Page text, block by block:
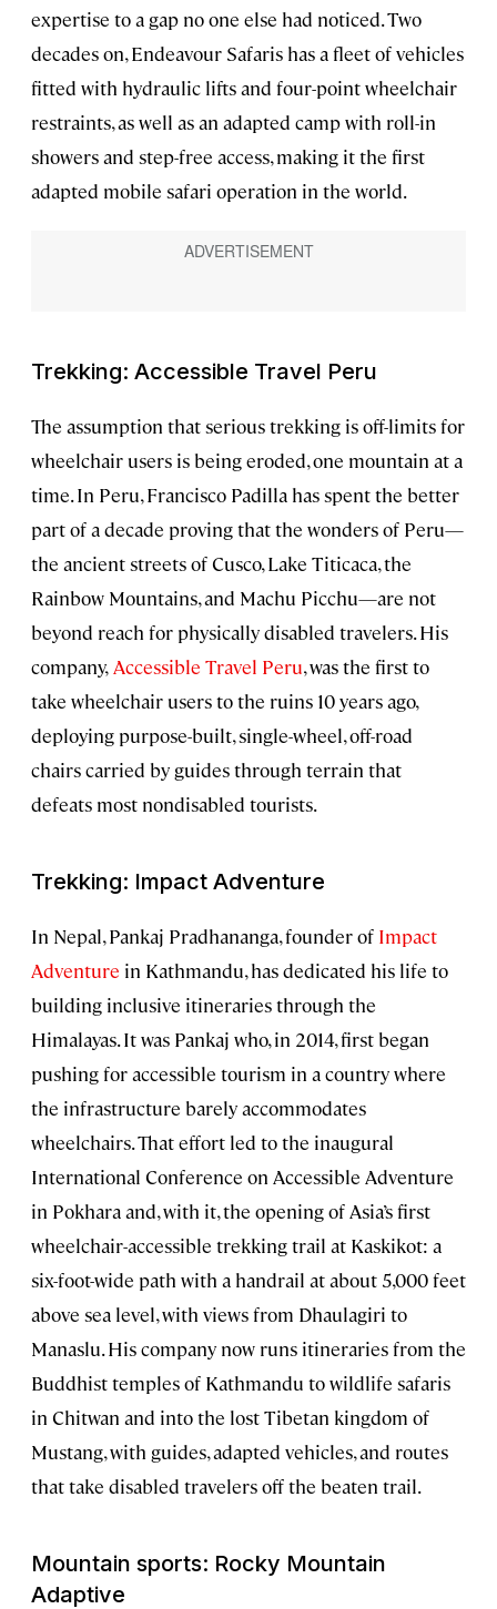
expertise to a gap no one else had noticed. Two
decades on, Endeavour Safaris has a fleet of vehicles
fitted with hydraulic lifts and four-point wheelchair
restraints, as well as an adapted camp with roll-in
showers and step-free access, making it the first
adapted mobile safari operation in the world.
Trekking: Accessible Travel Peru
The assumption that serious trekking is off-limits for
wheelchair users is being eroded, one mountain at a
time. In Peru, Francisco Padilla has spent the better
part of a decade proving that the wonders of Peru—
the ancient streets of Cusco, Lake Titicaca, the
Rainbow Mountains, and Machu Picchu—are not
beyond reach for physically disabled travelers. His
company, Accessible Travel Peru, was the first to
take wheelchair users to the ruins 10 years ago,
deploying purpose-built, single-wheel, off-road
chairs carried by guides through terrain that
defeats most nondisabled tourists.
Trekking: Impact Adventure
In Nepal, Pankaj Pradhananga, founder of Impact
Adventure in Kathmandu, has dedicated his life to
building inclusive itineraries through the
Himalayas. It was Pankaj who, in 2014, first began
pushing for accessible tourism in a country where
the infrastructure barely accommodates
wheelchairs. That effort led to the inaugural
International Conference on Accessible Adventure
in Pokhara and, with it, the opening of Asia’s first
wheelchair-accessible trekking trail at Kaskikot: a
six-foot-wide path with a handrail at about 5,000 feet
above sea level, with views from Dhaulagiri to
Manaslu. His company now runs itineraries from the
Buddhist temples of Kathmandu to wildlife safaris
in Chitwan and into the lost Tibetan kingdom of
Mustang, with guides, adapted vehicles, and routes
that take disabled travelers off the beaten trail.
Mountain sports: Rocky Mountain
Adaptive